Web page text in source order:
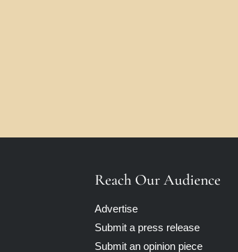
Reach Our Audience
Advertise
Submit a press release
Submit an opinion piece